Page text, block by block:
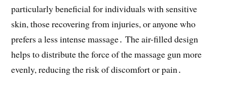
particularly beneficial for individuals with sensitive
skin, those recovering from injuries, or anyone who
prefers a less intense massage․ The air-filled design
helps to distribute the force of the massage gun more
evenly, reducing the risk of discomfort or pain․